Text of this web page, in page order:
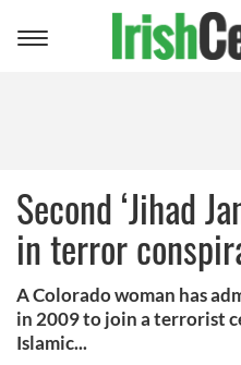
Toggle
Second ‘Jihad
in terror
A Colorado woman has
in 2009 to join a terrorist
Islamic...